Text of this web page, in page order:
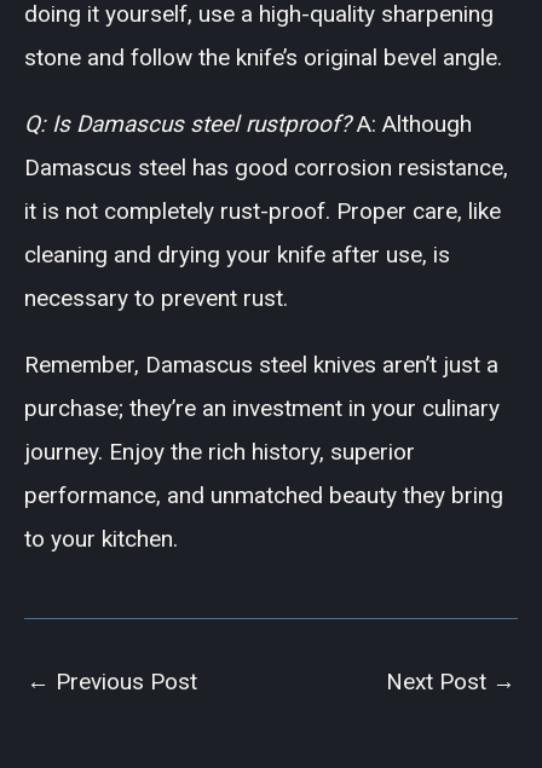
doing it yourself, use a high-quality sharpening
stone and follow the knife’s original bevel angle.
Q: Is Damascus steel rustproof?A: Although
Damascus steel has good corrosion resistance,
it is not completely rust-proof. Proper care, like
cleaning and drying your knife after use, is
necessary to prevent rust.
Remember, Damascus steel knives aren’t just a
purchase; they’re an investment in your culinary
journey. Enjoy the rich history, superior
performance, and unmatched beauty they bring
to your kitchen.
← Previous Post Next Post →